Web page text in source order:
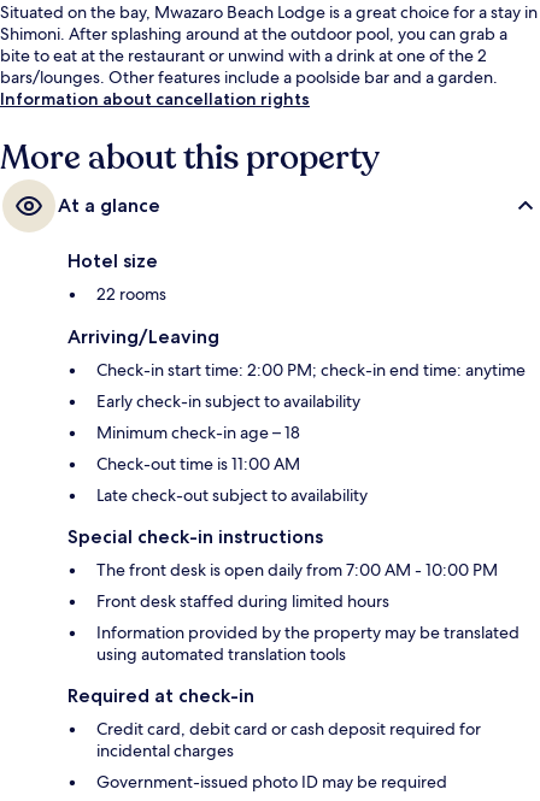
Situated on the bay, Mwazaro Beach Lodge is a great choice for a stay in
Shimoni. After splashing around at the outdoor pool, you can grab a
bite to eat at the restaurant or unwind with a drink at one of the 2
bars/lounges. Other features include a poolside bar and a garden.
Information about cancellation rights
More about this property
At a glance
Hotel size
22 rooms
Arriving/Leaving
Check-in start time: 2:00 PM; check-in end time: anytime
Early check-in subject to availability
Minimum check-in age – 18
Check-out time is 11:00 AM
Late check-out subject to availability
Special check-in instructions
The front desk is open daily from 7:00 AM - 10:00 PM
Front desk staffed during limited hours
Information provided by the property may be translated
using automated translation tools
Required at check-in
Credit card, debit card or cash deposit required for
incidental charges
Government-issued photo ID may be required